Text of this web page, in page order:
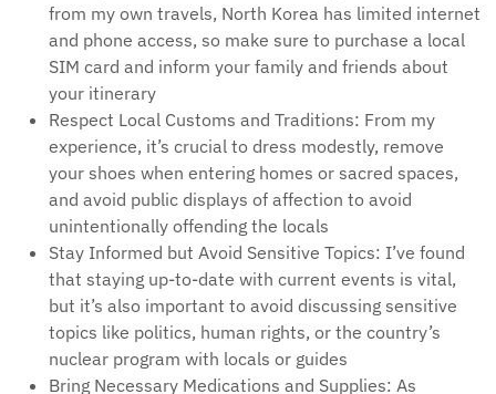
from my own travels, North Korea has limited internet
and phone access, so make sure to purchase a local
SIM card and inform your family and friends about
your itinerary
Respect Local Customs and Traditions: From my
experience, it’s crucial to dress modestly, remove
your shoes when entering homes or sacred spaces,
and avoid public displays of affection to avoid
unintentionally offending the locals
Stay Informed but Avoid Sensitive Topics: I’ve found
that staying up-to-date with current events is vital,
but it’s also important to avoid discussing sensitive
topics like politics, human rights, or the country’s
nuclear program with locals or guides
Bring Necessary Medications and Supplies: As